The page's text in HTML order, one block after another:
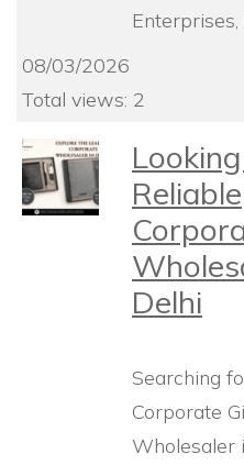
Enterprises,
08/03/2026
Total views: 2
Reliable
Delhi
Searching
Corporate
Wholesaler